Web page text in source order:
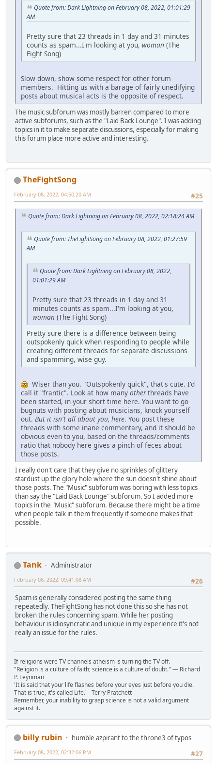
Quote from: Dark Lightning on February 08, 2022, 01:01:29
AM
Pretty sure that 23 threads in 1 day and 31 minutes
counts as spam...I'm looking at you, woman (The
Fight Song)
Slow down, show some respect for other forum
members. Hitting us with a barage of fairly unedifying
posts about musical acts is the opposite of respect.
The music subforum was mostly barren compared to more
active subforums, such as the "Laid Back Lounge". I was adding
topics in it to make separate discussions, especially for making
this forum place more active and interesting.
TheFightSong
#25
February 08, 2022, 04:50:20 AM
Quote from: Dark Lightning on February 08, 2022, 02:18:24 AM
Quote from: TheFightSong on February 08, 2022, 01:27:59
AM
Quote from: Dark Lightning on February 08, 2022,
01:01:29 AM
Pretty sure that 23 threads in 1 day and 31
minutes counts as spam...I'm looking at you,
woman (The Fight Song)
Pretty sure there is a difference between being
outspokenly quick when responding to people while
creating different threads for separate discussions
and spamming, wise guy.
Wiser than you. "Outspokenly quick", that's cute. I'd
call it "frantic". Look at how many otherthreads have
been started, in your short time here. You want to go
bugnuts with posting about musicians, knock yourself
out. But it isn't all about you, here. You post these
threads with some inane commentary, and it should be
obvious even to you, based on the threads/comments
ratio that nobody here gives a pinch of feces about
those posts.
I really don't care that they give no sprinkles of glittery
stardust up the glory hole where the sun doesn't shine about
those posts. The "Music" subforum was boring with less topics
than say the "Laid Back Lounge" subforum. So I added more
topics in the "Music" subforum. Because there might be a time
when people talk in them frequently if someone makes that
possible.
Tank
Administrator
#26
February 08, 2022, 09:41:08 AM
Spam is generally considered posting the same thing
repeatedly. TheFightSong has not done this so she has not
broken the rules concerning spam. While her posting
behaviour is idiosyncratic and unique in my experience it's not
really an issue for the rules.
If religions were TV channels atheism is turning the TV off.
"Religion is a culture of faith; science is a culture of doubt." ― Richard
P. Feynman
'It is said that your life flashes before your eyes just before you die.
That is true, it's called Life.' - Terry Pratchett
Remember, your inability to grasp science is not a valid argument
against it.
billy rubin
humble azpirant to the throne3 of typos
#27
February 08, 2022, 02:32:06 PM